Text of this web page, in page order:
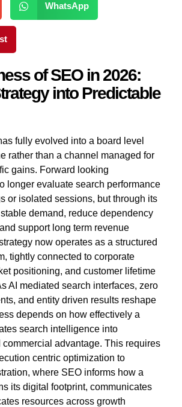
WhatsApp
of SEO in 2026:
into Predictable
fully evolved into a board level
rather than a channel managed for
gains. Forward looking
longer evaluate search performance
or isolated sessions, but through its
demand, reduce dependency
support long term revenue
now operates as a structured
tightly connected to corporate
positioning, and customer lifetime
AI mediated search interfaces, zero
and entity driven results reshape
depends on how effectively a
search intelligence into
advantage. This requires
centric optimization to
where SEO informs how a
its digital footprint, communicates
resources across growth